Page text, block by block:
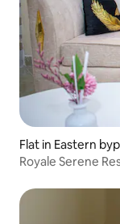
Flat in Eastern
Royale Serene